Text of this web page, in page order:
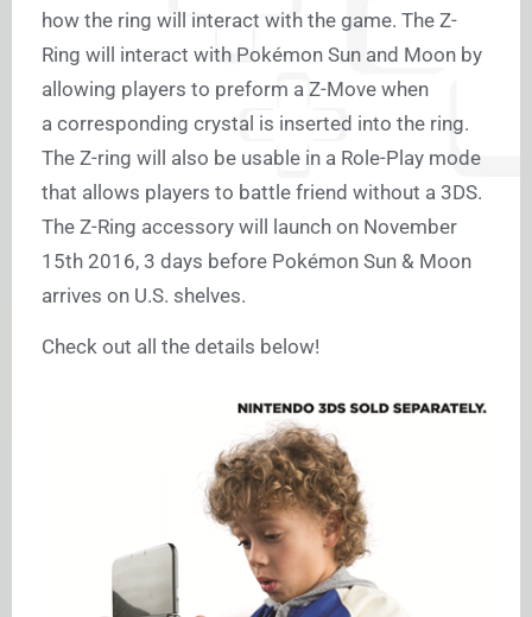
how the ring will interact with the game. The Z-
Ring will interact with Pokémon Sun and Moon by
allowing players to preform a Z-Move when
a corresponding crystal is inserted into the ring.
The Z-ring will also be usable in a Role-Play mode
that allows players to battle friend without a 3DS.
The Z-Ring accessory will launch on November
15th 2016, 3 days before Pokémon Sun & Moon
arrives on U.S. shelves.
Check out all the details below!